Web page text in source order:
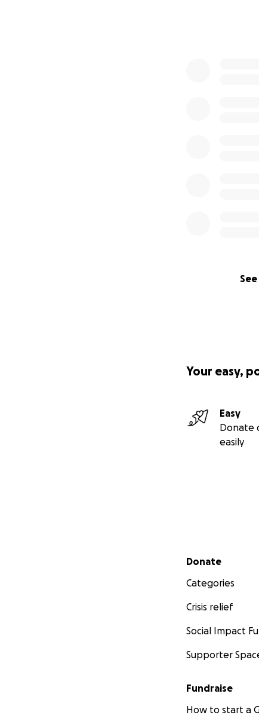
Your easy,
Easy
Donate
easily
Secondary menu
Donate
Categories
Crisis relief
Social Impact
Supporter
Fundraise
How to start a